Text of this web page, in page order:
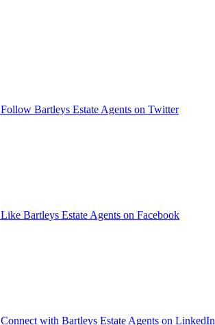
Follow Bartleys Estate Agents on Twitter
Like Bartleys Estate Agents on Facebook
Connect with Bartleys Estate Agents on LinkedIn